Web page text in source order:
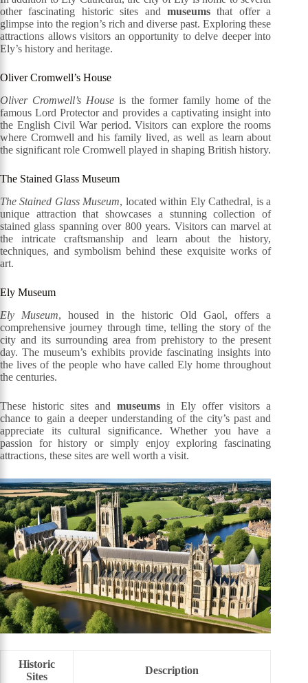
other fascinating historic sites andmuseums that offer a
glimpse into the region’s rich and diverse past. Exploring these
attractions allows visitors an opportunity to delve deeper into
Ely’s history and heritage.
Oliver Cromwell’s House
Oliver Cromwell’s House is the former family home of the
famous Lord Protector and provides a captivating insight into
the English Civil War period. Visitors can explore the rooms
where Cromwell and his family lived, as well as learn about
the significant role Cromwell played in shaping British history.
The Stained Glass Museum
The Stained Glass Museum, located within Ely Cathedral, is a
unique attraction that showcases a stunning collection of
stained glass spanning over 800 years. Visitors can marvel at
the intricate craftsmanship and learn about the history,
techniques, and symbolism behind these exquisite works of
art.
Ely Museum
Ely Museum, housed in the historic Old Gaol, offers a
comprehensive journey through time, telling the story of the
city and its surrounding area from prehistory to the present
day. The museum’s exhibits provide fascinating insights into
the lives of the people who have called Ely home throughout
the centuries.
These historic sites andmuseums in Ely offer visitors a
chance to gain a deeper understanding of the city’s past and
appreciate its cultural significance. Whether you have a
passion for history or simply enjoy exploring fascinating
attractions, these sites are well worth a visit.
Historic
Sites
Description